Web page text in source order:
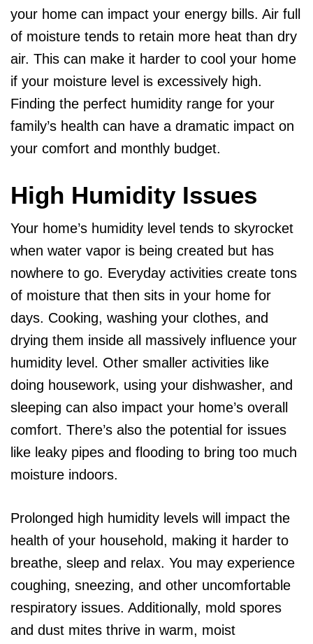
your home can impact your energy bills. Air full
of moisture tends to retain more heat than dry
air. This can make it harder to cool your home
if your moisture level is excessively high.
Finding the perfect humidity range for your
family’s health can have a dramatic impact on
your comfort and monthly budget.
High Humidity Issues
Your home’s humidity level tends to skyrocket
when water vapor is being created but has
nowhere to go. Everyday activities create tons
of moisture that then sits in your home for
days. Cooking, washing your clothes, and
drying them inside all massively influence your
humidity level. Other smaller activities like
doing housework, using your dishwasher, and
sleeping can also impact your home’s overall
comfort. There’s also the potential for issues
like leaky pipes and flooding to bring too much
moisture indoors.
Prolonged high humidity levels will impact the
health of your household, making it harder to
breathe, sleep and relax. You may experience
coughing, sneezing, and other uncomfortable
respiratory issues. Additionally, mold spores
and dust mites thrive in warm, moist